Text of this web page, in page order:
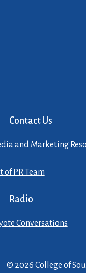
Contact Us
and Marketing
of PR Team
Radio
Conversations
© 2026 College of